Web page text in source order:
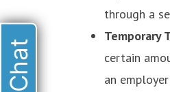
through a
Temporary
certain
an